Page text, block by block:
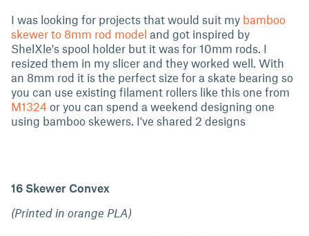
I was looking for projects that would suit my bamboo
skewer to 8mm rod model and got inspired by
ShelXle's spool holder but it was for 10mm rods. I
resized them in my slicer and they worked well. With
an 8mm rod it is the perfect size for a skate bearing so
you can use existing filament rollers like this one from
M1324 or you can spend a weekend designing one
using bamboo skewers. I've shared 2 designs
16 Skewer Convex
(Printed in orange PLA)